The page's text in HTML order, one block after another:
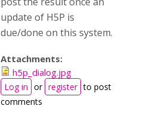
update of H5P is
due/done on this system.
Attachments:
h5p_dialog.jpg
Log in or register to post
comments